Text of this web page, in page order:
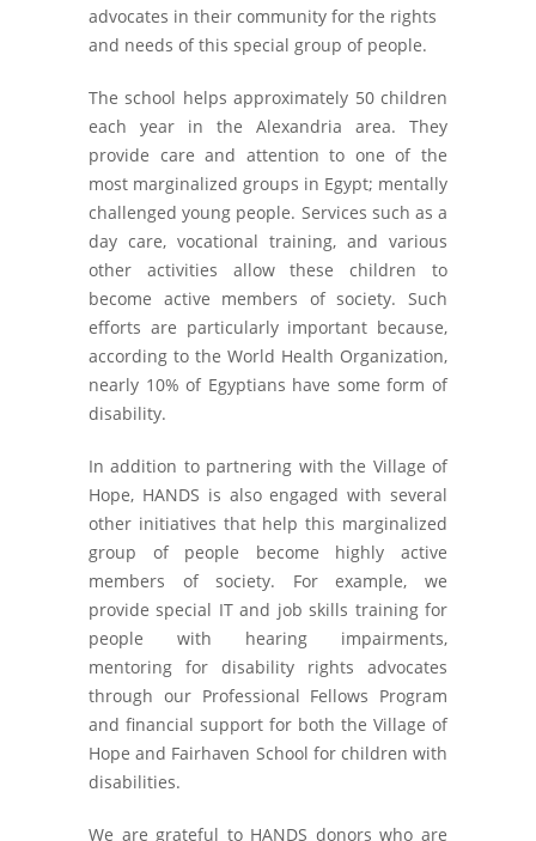
advocates in their community for the rights
and needs of this special group of people.
The school helps approximately 50 children
each year in the Alexandria area. They
provide care and attention to one of the
most marginalized groups in Egypt; mentally
challenged young people. Services such as a
day care, vocational training, and various
other activities allow these children to
become active members of society. Such
efforts are particularly important because,
according to the World Health Organization,
nearly 10% of Egyptians have some form of
disability.
In addition to partnering with the Village of
Hope, HANDS is also engaged with several
other initiatives that help this marginalized
group of people become highly active
members of society. For example, we
provide special IT and job skills training for
people with hearing impairments,
mentoring for disability rights advocates
through our Professional Fellows Program
and financial support for both the Village of
Hope and Fairhaven School for children with
disabilities.
We are grateful to HANDS donors who are